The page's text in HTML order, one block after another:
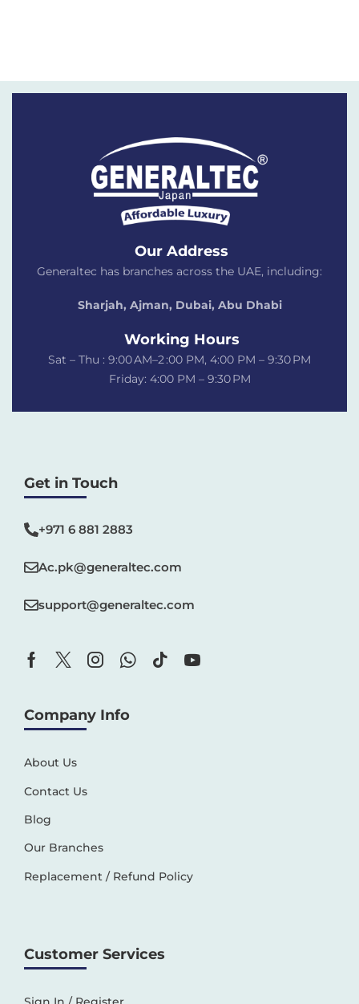
Our Address
Generaltec has branches across the UAE, including:
Sharjah, Ajman, Dubai, Abu Dhabi
Working Hours
Sat – Thu : 9:00 AM–2 :00 PM, 4:00 PM – 9:30 PM
Friday: 4:00 PM – 9:30 PM
Get in Touch
+971 6 881 2883‬
Ac.pk@generaltec.com
support@generaltec.com
Company Info
About Us
Contact Us
Blog
Our Branches
Replacement / Refund Policy
Customer Services